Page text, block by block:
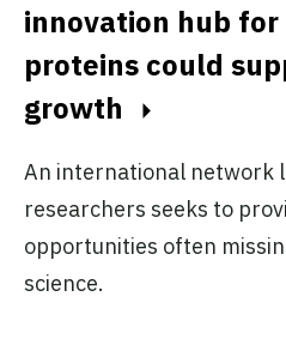
innovation hub
proteins could
growth
An international network
researchers seeks to
opportunities often
science.